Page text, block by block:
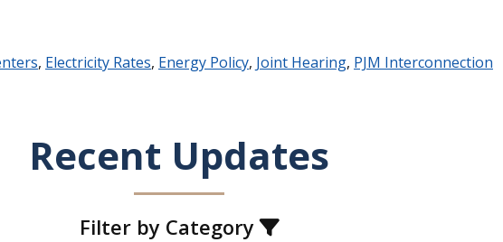
, Electricity Rates, Energy Policy, Joint Hearing, PJM Interconnection
Recent Updates
Filter by Category